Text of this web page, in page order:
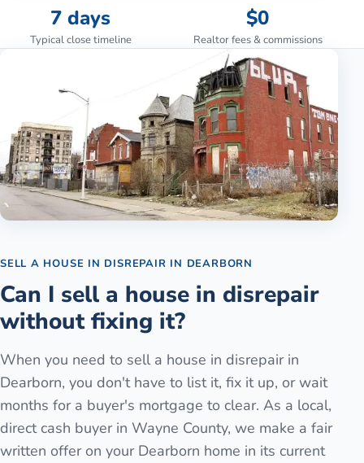
7 days
Typical close timeline
$0
Realtor fees & commissions
SELL A HOUSE IN DISREPAIR IN DEARBORN
Can I sell a house in disrepair
without fixing it?
When you need to sell a house in disrepair in
Dearborn, you don't have to list it, fix it up, or wait
months for a buyer's mortgage to clear. As a local,
direct cash buyer in Wayne County, we make a fair
written offer on your Dearborn home in its current